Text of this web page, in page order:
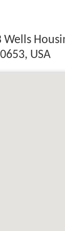
Wells
USA